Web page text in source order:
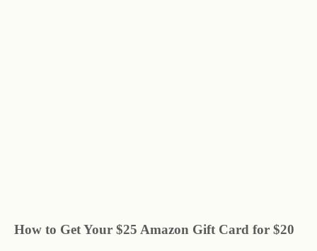
How to Get Your $25 Amazon Gift Card for $20